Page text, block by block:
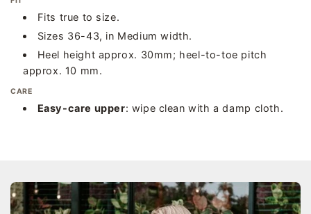
Fits true to size.
Sizes 36-43, in Medium width.
Heel height approx. 30mm; heel-to-toe pitch
approx. 10 mm.
CARE
Easy-care upper: wipe clean with a damp cloth.